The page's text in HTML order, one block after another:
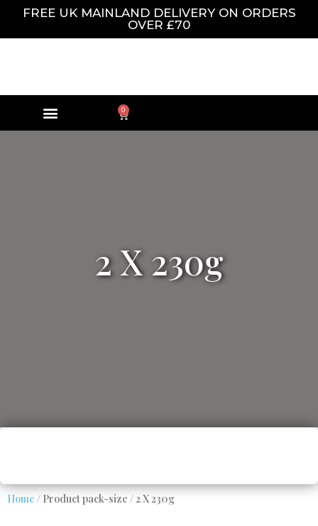
FREE UK MAINLAND DELIVERY ON ORDERS
OVER £70
0
2 X 230g
Home / Product pack-size / 2 X 230g